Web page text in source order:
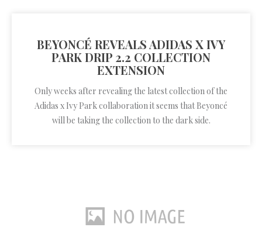
BEYONCÉ REVEALS ADIDAS X IVY
PARK DRIP 2.2 COLLECTION
EXTENSION
Only weeks after revealing the latest collection of the
Adidas x Ivy Park collaboration it seems that Beyoncé
will be taking the collection to the dark side.